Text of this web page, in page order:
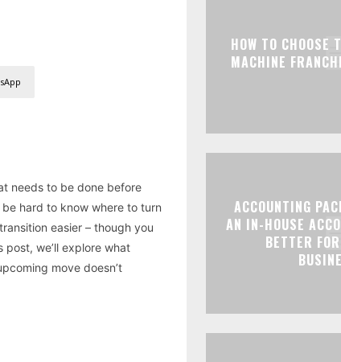
needs to be done before
hard to know where to turn
easier – though you
we’ll explore what
move doesn’t
HOW TO CHOOSE
MACHINE
ACCOUNTING
AN IN-HOUSE
BETTER